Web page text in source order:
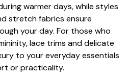
warmer days, while styles
stretch fabrics ensure
your day. For those who
lace trims and delicate
to your everyday essentials
or practicality.